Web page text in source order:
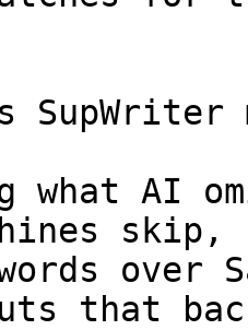
what AI
skip,
over
that